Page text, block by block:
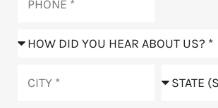
How
hear